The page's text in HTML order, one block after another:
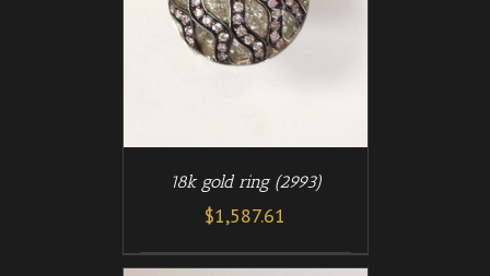
18k gold ring (2993)
$1,587.61